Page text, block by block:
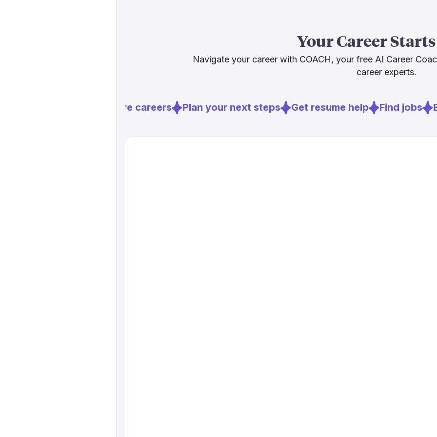
technicians
[1]
[3] deloitte.com
Your Career
Navigate your career with COACH, your free AI Career
career experts.
Explore careers Plan your next steps Get resume help Find jobs